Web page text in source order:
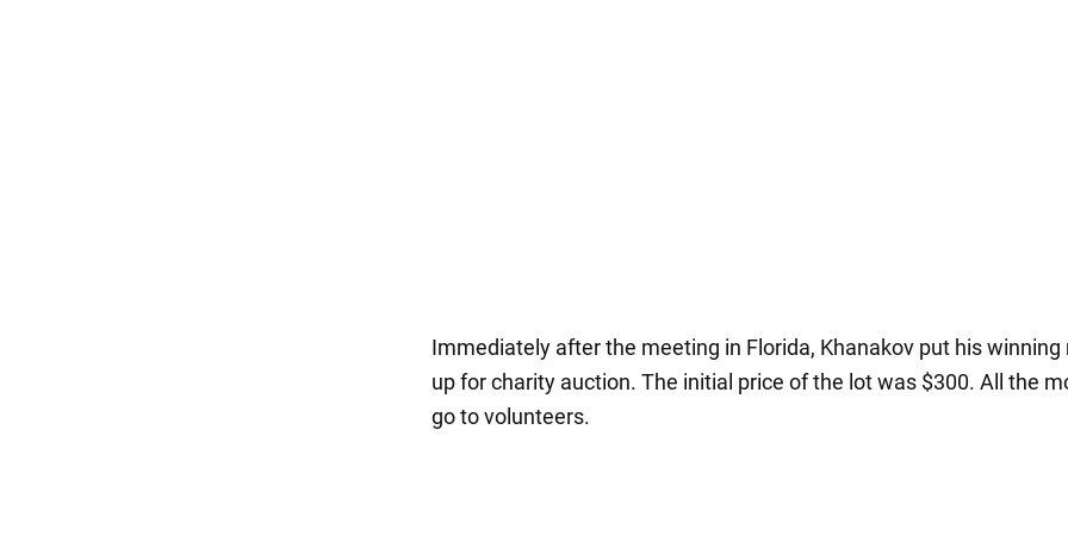
Immediately after the meeting in Florida, Khanakov put his winning
up for charity auction. The initial price of the lot was $300. All the
go to volunteers.